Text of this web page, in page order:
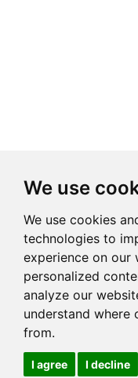
We use
We use cookies
technologies to
experience on our
personalized
analyze our
understand where
from.
I agree I decline
Cookies